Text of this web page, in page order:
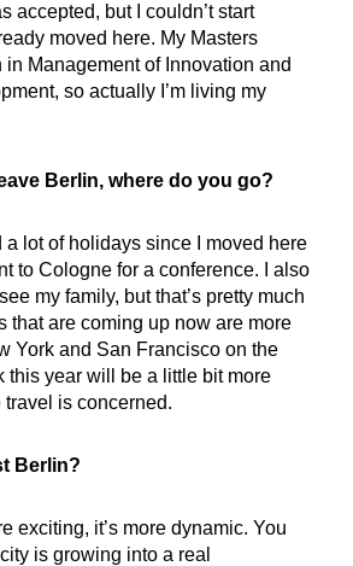
accepted, but I couldn’t start
moved here. My Masters
Management of Innovation and
so actually I’m living my
Berlin, where do you go?
a lot of holidays since I moved here
to Cologne for a conference. I also
my family, but that’s pretty much
that are coming up now are more
York and San Francisco on the
this year will be a little bit more
is concerned.
Berlin?
exciting, it’s more dynamic. You
is growing into a real